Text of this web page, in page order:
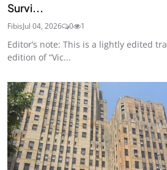
Survi...
FibisJul 04, 2026 0 1
Editor’s note: This is a lightly edited
edition of “Vic...